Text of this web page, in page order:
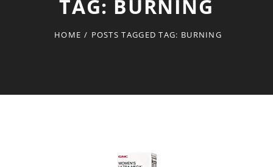
TAG: BURNING
HOME / POSTS TAGGEDTAG: BURNING